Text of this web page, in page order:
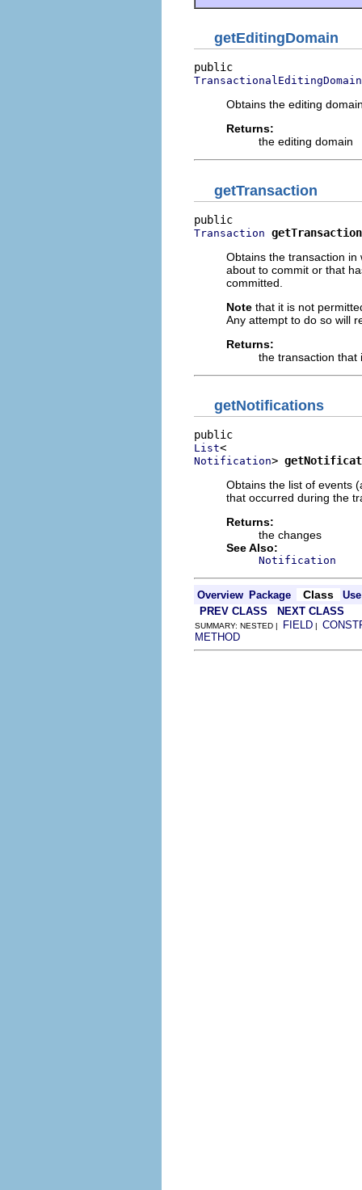
getEditingDomain
TransactionalEditingDomain
Obtains the editing
Returns:
the editing domain
getTransaction
Transaction getTransaction
Obtains the transaction
about to commit or that
committed.
Note that it is not
Any attempt to do so will
Returns:
the transaction
getNotifications
List
Notification>
Obtains the list of events
that occurred during the
Returns:
the changes
See Also:
Notification
Overview Package Class
Use
PREV CLASS
NEXT CLASS
SUMMARY: NESTED | FIELD |
METHOD